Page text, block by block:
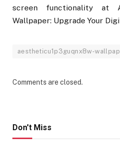
screen functionality at
Wallpaper: Upgrade Your
aestheticu1p3guqnx8w-
Comments are closed.
Don't Miss